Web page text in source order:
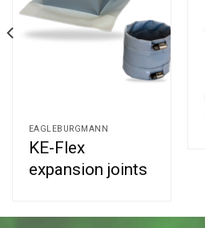
EAGLEBURGMANN
KE-Flex
expansion joints